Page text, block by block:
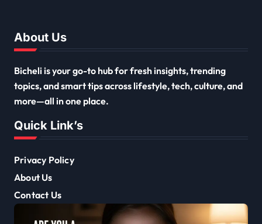
About Us
Bicheli is your go-to hub for fresh insights, trending
topics, and smart tips across lifestyle, tech, culture, and
more—all in one place.
Quick Link’s
Privacy Policy
About Us
Contact Us